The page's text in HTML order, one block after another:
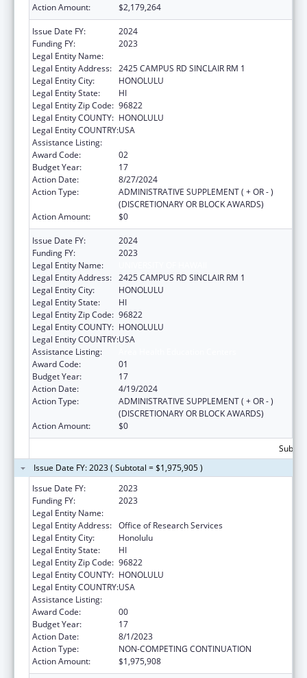
Action Amount:
$2,179,264
Issue Date FY:
2024
Funding FY:
2023
Legal Entity Name:
Legal Entity Address: 2425 CAMPUS RD SINCLAIR RM 1
Legal Entity City:
HONOLULU
Legal Entity State:
HI
Legal Entity Zip Code: 96822
Legal Entity COUNTY: HONOLULU
Legal Entity COUNTRY:USA
Assistance Listing:
Award Code:
02
Budget Year:
17
Action Date:
8/27/2024
Action Type:
ADMINISTRATIVE SUPPLEMENT ( + OR - )
(DISCRETIONARY OR BLOCK AWARDS)
Action Amount:
$0
Issue Date FY:
2024
Funding FY:
2023
Legal Entity Name:
Legal Entity Address: 2425 CAMPUS RD SINCLAIR RM 1
Legal Entity City:
HONOLULU
Legal Entity State:
HI
Legal Entity Zip Code: 96822
Legal Entity COUNTY: HONOLULU
Legal Entity COUNTRY:USA
Assistance Listing:
Award Code:
01
Budget Year:
17
Action Date:
4/19/2024
Action Type:
ADMINISTRATIVE SUPPLEMENT ( + OR - )
(DISCRETIONARY OR BLOCK AWARDS)
Action Amount:
$0
Issue Date FY: 2023 ( Subtotal = $1,975,905 )
Issue Date FY:
2023
Funding FY:
2023
Legal Entity Name:
Legal Entity Address: Office of Research Services
Legal Entity City:
Honolulu
Legal Entity State:
HI
Legal Entity Zip Code: 96822
Legal Entity COUNTY: HONOLULU
Legal Entity COUNTRY:USA
Assistance Listing:
Award Code:
00
Budget Year:
17
Action Date:
8/1/2023
Action Type:
NON-COMPETING CONTINUATION
Action Amount:
$1,975,908